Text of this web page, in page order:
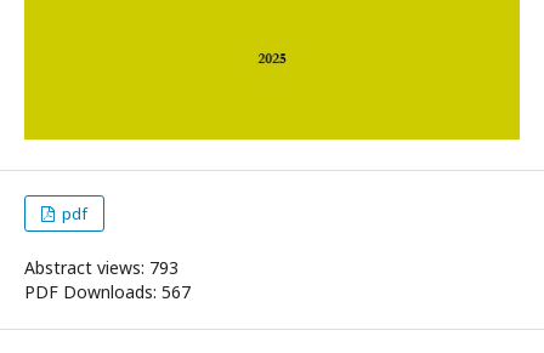
pdf
Abstract views: 793
PDF Downloads: 567